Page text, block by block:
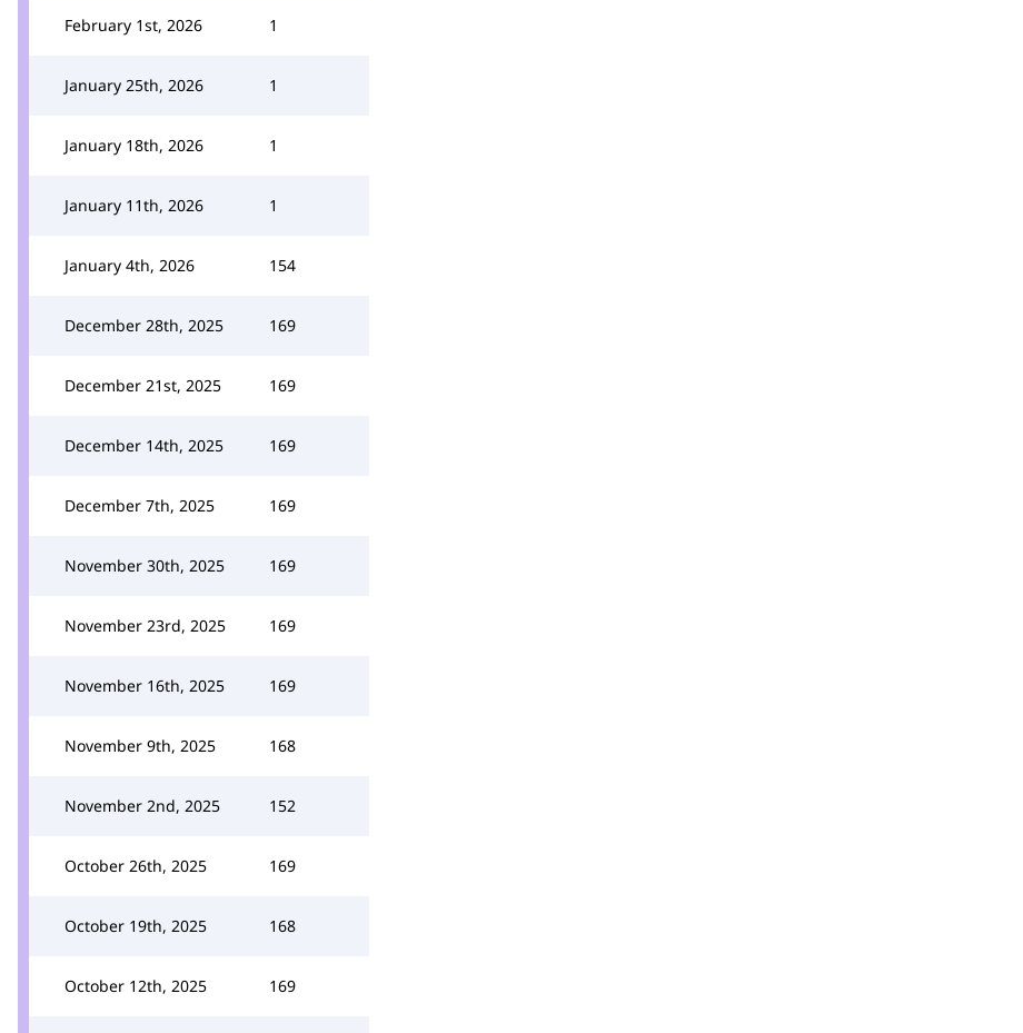
February 1st, 2026 1
January 25th, 2026 1
January 18th, 2026 1
January 11th, 2026 1
January 4th, 2026 154
December 28th, 2025 169
December 21st, 2025 169
December 14th, 2025 169
December 7th, 2025 169
November 30th, 2025 169
November 23rd, 2025 169
November 16th, 2025 169
November 9th, 2025 168
November 2nd, 2025 152
October 26th, 2025 169
October 19th, 2025 168
October 12th, 2025 169